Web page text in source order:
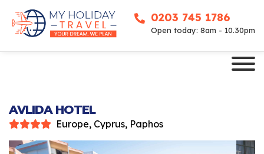
0203 745 1786
Open today: 8am - 10.30pm
AVLIDA HOTEL
Europe, Cyprus, Paphos